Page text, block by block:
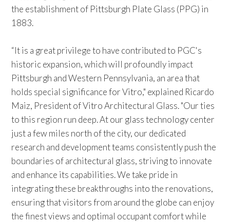
the establishment of Pittsburgh Plate Glass (PPG) in
1883.
“It is a great privilege to have contributed to PGC's
historic expansion, which will profoundly impact
Pittsburgh and Western Pennsylvania, an area that
holds special significance for Vitro," explained Ricardo
Maiz, President of Vitro Architectural Glass. "Our ties
to this region run deep. At our glass technology center
just a few miles north of the city, our dedicated
research and development teams consistently push the
boundaries of architectural glass, striving to innovate
and enhance its capabilities. We take pride in
integrating these breakthroughs into the renovations,
ensuring that visitors from around the globe can enjoy
the finest views and optimal occupant comfort while